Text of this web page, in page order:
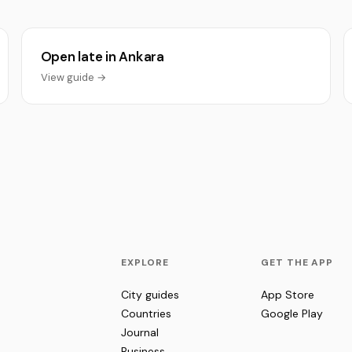
Open late in Ankara
View guide →
EXPLORE
City guides
Countries
Journal
GET THE APP
App Store
Google Play